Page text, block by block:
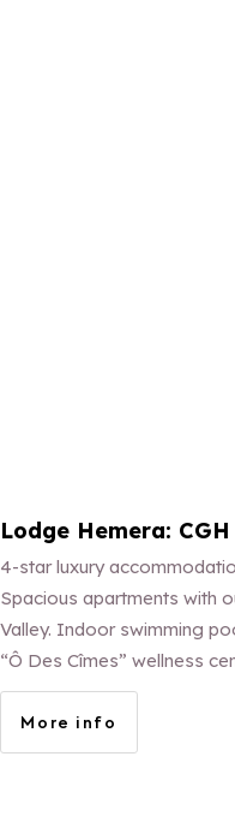
Lodge Hemera:
4-star luxury
Spacious apartments with
Valley. Indoor swimming
“Ô Des Cîmes” wellness
More info